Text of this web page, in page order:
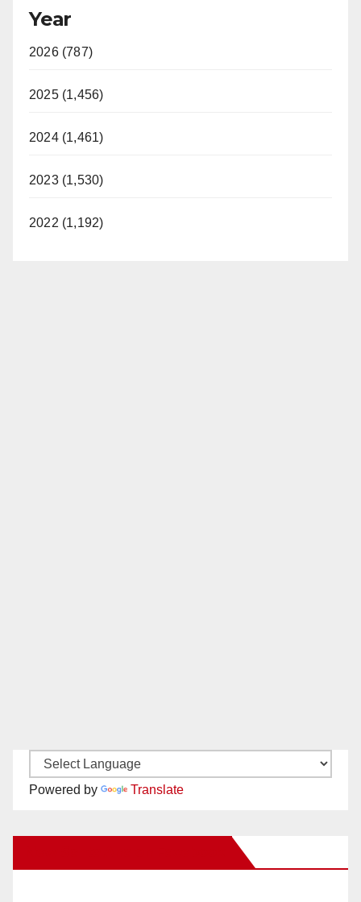
Year
2026 (787)
2025 (1,456)
2024 (1,461)
2023 (1,530)
2022 (1,192)
Powered by Translate